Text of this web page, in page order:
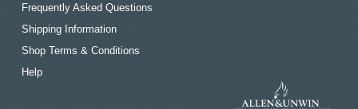
Frequently Asked Questions
Shipping Information
Shop Terms & Conditions
Help